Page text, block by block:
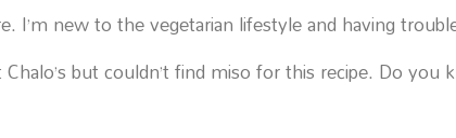
I’m new to the vegetarian lifestyle and having
but couldn’t find miso for this recipe. Do you